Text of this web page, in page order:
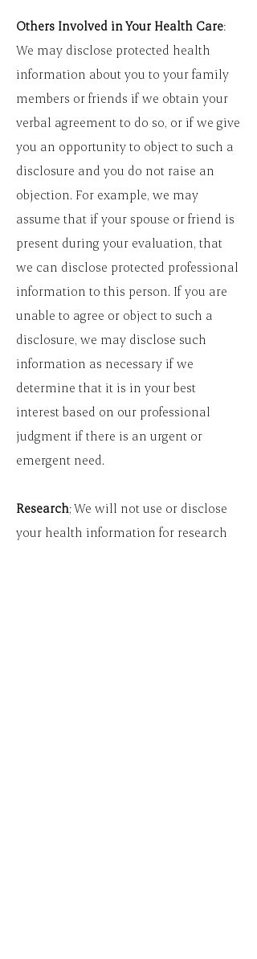
Others Involved in Your Health Care:
We may disclose protected health
information about you to your family
members or friends if we obtain your
verbal agreement to do so, or if we give
you an opportunity to object to such a
disclosure and you do not raise an
objection. For example, we may
assume that if your spouse or friend is
present during your evaluation, that
we can disclose protected professional
information to this person. If you are
unable to agree or object to such a
disclosure, we may disclose such
information as necessary if we
determine that it is in your best
interest based on our professional
judgment if there is an urgent or
emergent need.
Research; We will not use or disclose
your health information for research